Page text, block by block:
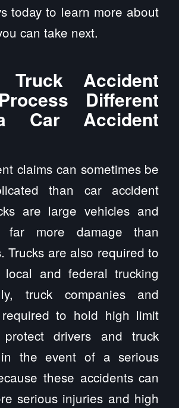
today to learn more about
can take next.
Accident
Different
Car Accident
claims can sometimes be
than car accident
are large vehicles and
far more damage than
Trucks are also required to
local and federal trucking
truck companies and
to hold high limit
drivers and truck
in the event of a serious
these accidents can
serious injuries and high